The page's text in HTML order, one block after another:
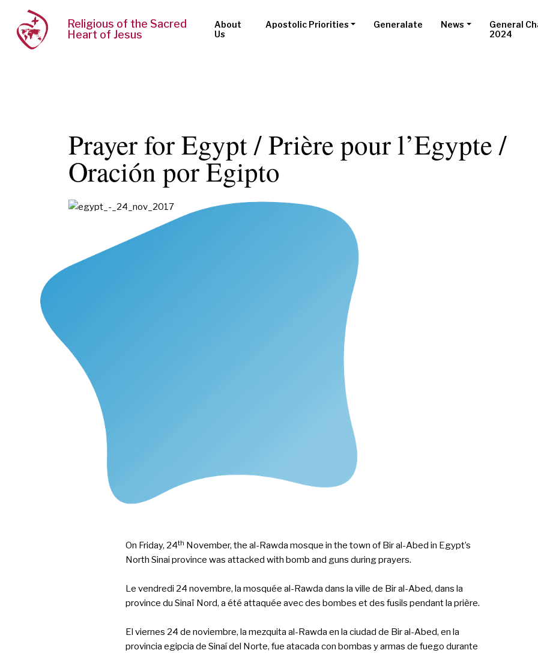
Religious of the Sacred
Heart of Jesus
About
Us
Apostolic Priorities Generalate News
General
2024
Prayer for Egypt / Prière pour l’Egypte /
Oración por Egipto
On Friday, 24th November, the al-Rawda mosque in the town of Bir al-Abed in Egypt’s
North Sinai province was attacked with bomb and guns during prayers.
Le vendredi 24 novembre, la mosquée al-Rawda dans la ville de Bir al-Abed, dans la
province du Sinaï Nord, a été attaquée avec des bombes et des fusils pendant la prière.
El viernes 24 de noviembre, la mezquita al-Rawda en la ciudad de Bir al-Abed, en la
provincia egipcia de Sinaí del Norte, fue atacada con bombas y armas de fuego durante